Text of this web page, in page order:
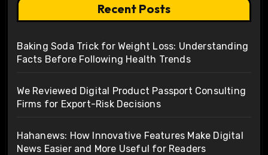
Recent Posts
Baking Soda Trick for Weight Loss: Understanding
Facts Before Following Health Trends
We Reviewed Digital Product Passport Consulting
Firms for Export-Risk Decisions
Hahanews: How Innovative Features Make Digital
News Easier and More Useful for Readers